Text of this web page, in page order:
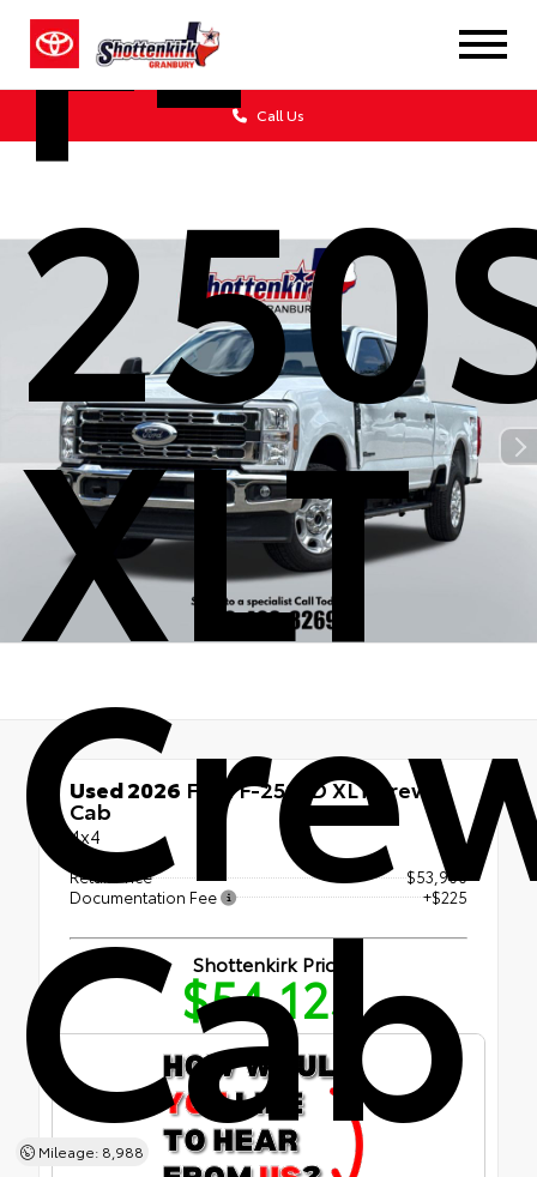
Call Us
XLT
Cab
Mileage: 8,988
Used 2026 Ford F-250SD XLT Crew
Cab
4x4
Retail Price
$53,900
Documentation Fee
+$225
Shottenkirk Price
$54,125